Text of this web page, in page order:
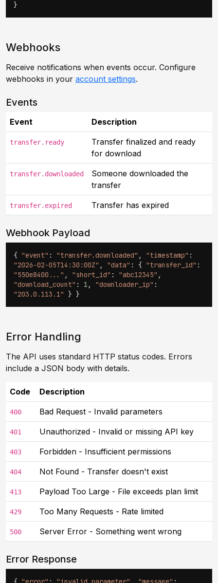
}
Webhooks
Receive notifications when events occur. Configure
webhooks in your account settings.
Events
Event Description
transfer.ready
Transfer finalized and ready
for download
transfer.downloaded
Someone downloaded the
transfer
transfer.expired Transfer has expired
Webhook Payload
{ "event" : "transfer.downloaded" , "timestamp" :
"2026-02-05T14:30:00Z" , "data" : { "transfer_id" :
"550e8400..." , "short_id" : "abc12345" ,
"download_count" : 1 , "downloader_ip" :
"203.0.113.1" } }
Error Handling
The API uses standard HTTP status codes. Errors
include a JSON body with details.
Code Description
400 Bad Request - Invalid parameters
401 Unauthorized - Invalid or missing API key
403 Forbidden - Insufficient permissions
404 Not Found - Transfer doesn't exist
413 Payload Too Large - File exceeds plan limit
429 Too Many Requests - Rate limited
500 Server Error - Something went wrong
Error Response